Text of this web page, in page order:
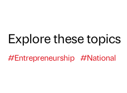
Explore these topics
#Entrepreneurship #National